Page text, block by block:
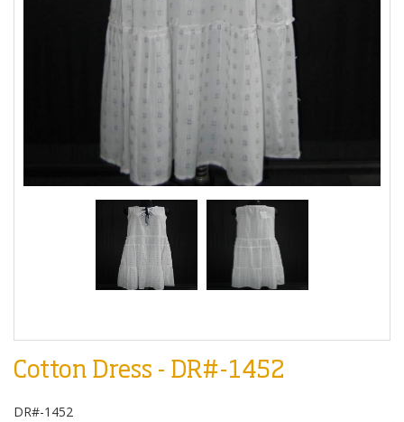
Cotton Dress - DR#-1452
DR#-1452